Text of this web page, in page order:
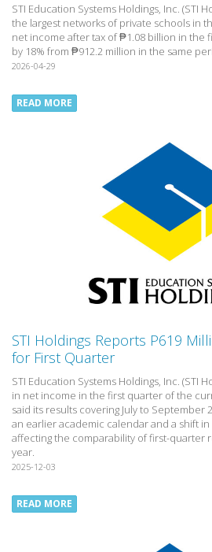
STI Education Systems Holdings, Inc. (STI
the largest networks of private schools in
net income after tax of ₱1.08 billion in the
by 18% from ₱912.2 million in the same
2026-04-29
READ MORE
STI Holdings Reports P619
for First Quarter
STI Education Systems Holdings, Inc. (STI
in net income in the first quarter of the
said its results covering July to
an earlier academic calendar and a shift
affecting the comparability of first-quarter
year.
2025-12-03
READ MORE